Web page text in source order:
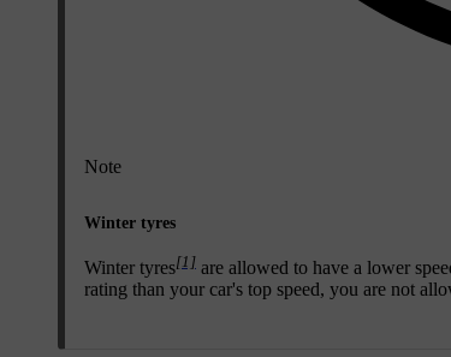
Note
Winter tyres
Winter tyres[1] are allowed to have a lower
rating than your car's top speed, you are not